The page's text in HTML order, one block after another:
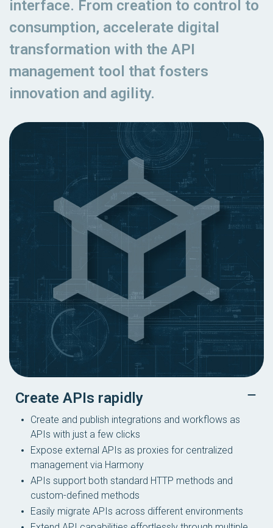
interface. From creation to control to
consumption, accelerate digital
transformation with the API
management tool that fosters
innovation and agility.
Create APIs rapidly
Create and publish integrations and workflows as
APIs with just a few clicks
Expose external APIs as proxies for centralized
management via Harmony
APIs support both standard HTTP methods and
custom-defined methods
Easily migrate APIs across different environments